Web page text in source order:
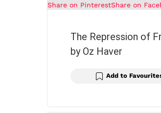
Share on PinterestShare on
The Repression of
by Oz Haver
Add to